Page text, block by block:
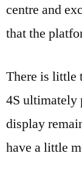
centre and
that the
There is little
4S ultimately
display
have a little